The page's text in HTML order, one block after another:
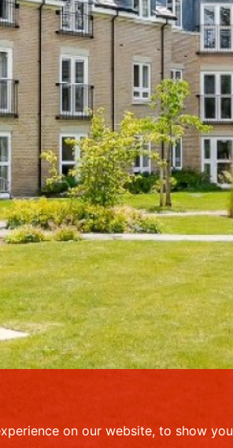
on our website, to show